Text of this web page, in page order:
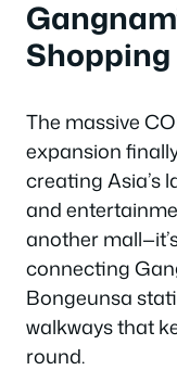
The massive
expansion
creating Asia’s
and
another
connecting
Bongeunsa
walkways that
round.